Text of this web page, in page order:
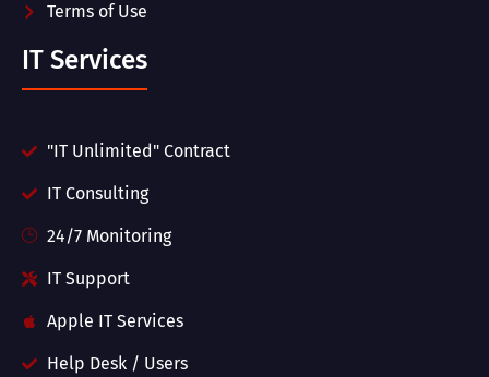
Terms of Use
IT Services
"IT Unlimited" Contract
IT Consulting
24/7 Monitoring
IT Support
Apple IT Services
Help Desk / Users